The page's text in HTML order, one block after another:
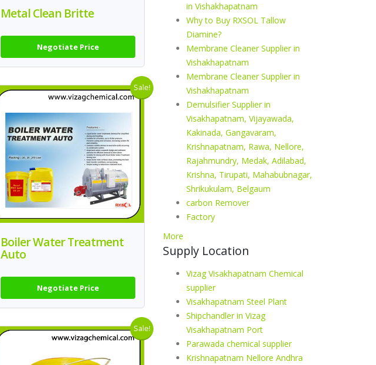
Metal Clean Britte
Negotiate Price
Sale!
Boiler Water Treatment
Auto
Negotiate Price
Sale!
in Vishakhapatnam
Why to Buy RXSOL Tallow
Diamine?
Membrane Cleaner Supplier in
Vishakhapatnam
Membrane Cleaner Supplier in
Vishakhapatnam
Demulsifier Supplier in
Visakhapatnam, Vijayawada,
Kakinada, Gangavaram,
Krishnapatnam, Rawa, Nellore,
Rajahmundry, Medak, Adilabad,
Krishna, Tirupati, Mahabubnagar,
Shrikukulam, Belgaum
carbon Remover
Factory
More
Supply Location
Vizag Visakhapatnam Chemical
supplier
Visakhapatnam Steel Plant
Shipchandler in Vizag
Visakhapatnam Port
Parawada chemical supplier
Krishnapatnam Nellore Andhra